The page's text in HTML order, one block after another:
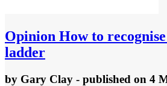
Opinion How to
ladder
by Gary Clay - published on 4